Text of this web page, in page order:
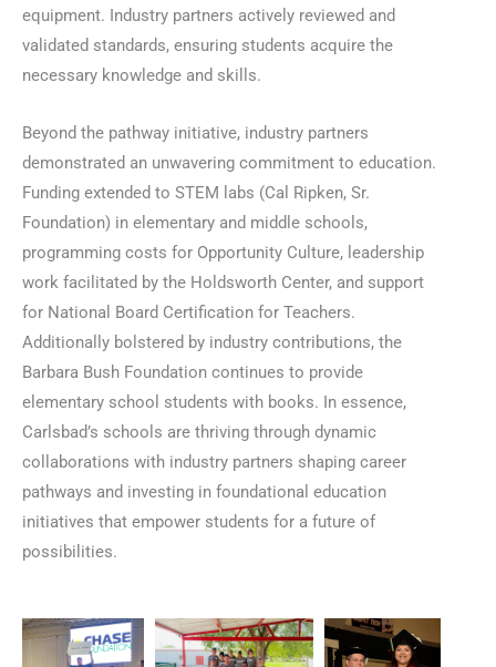
equipment. Industry partners actively reviewed and
validated standards, ensuring students acquire the
necessary knowledge and skills.
Beyond the pathway initiative, industry partners
demonstrated an unwavering commitment to education.
Funding extended to STEM labs (Cal Ripken, Sr.
Foundation) in elementary and middle schools,
programming costs for Opportunity Culture, leadership
work facilitated by the Holdsworth Center, and support
for National Board Certification for Teachers.
Additionally bolstered by industry contributions, the
Barbara Bush Foundation continues to provide
elementary school students with books. In essence,
Carlsbad’s schools are thriving through dynamic
collaborations with industry partners shaping career
pathways and investing in foundational education
initiatives that empower students for a future of
possibilities.